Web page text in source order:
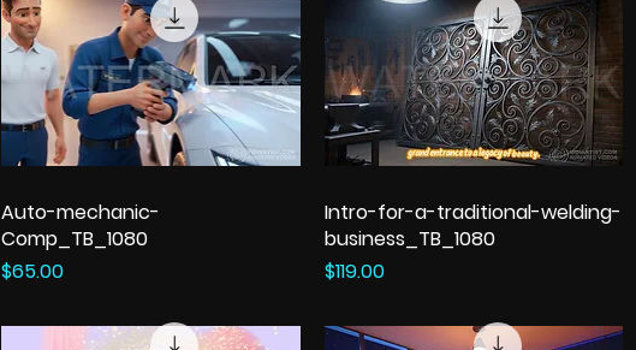
Auto-mechanic-
Comp_TB_1080
Price
$65.00
Intro-for-a-traditional-welding-
business_TB_1080
Price
$119.00